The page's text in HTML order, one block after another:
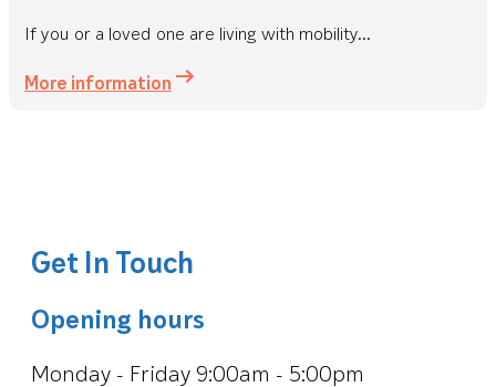
If you or a loved one are living with mobility...
More information
Get In Touch
Opening hours
Monday - Friday 9:00am - 5:00pm